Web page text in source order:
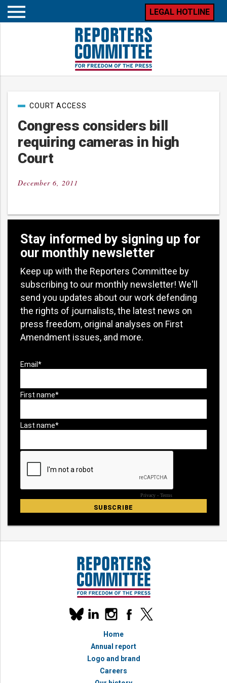
Open
LEGAL HOTLINE
Congress considers bill
requiring cameras in high
Court
PostCOURT ACCESS
Posted
December 6, 2011
Stay informed by signing up for
our monthly newsletter
Keep up with the Reporters Committee by
subscribing to our monthly newsletter! We'll
send you updates about our work defending
the rights of journalists, the latest news on
press freedom, original analyses on First
Amendment issues, and more.
Our
social
linkedininstagramfacebook
x
Home
Annual report
Logo and brand
Careers